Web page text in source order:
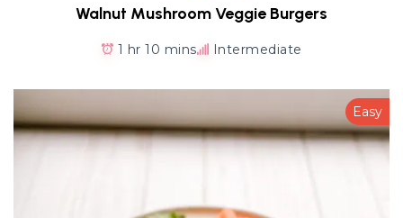
Walnut Mushroom Veggie Burgers
1 hr 10 mins Intermediate
Easy